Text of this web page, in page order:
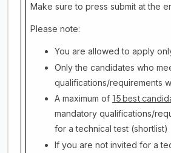
Make sure to press submit at the
Please note:
You are allowed to apply
Only the candidates who
qualifications/requirements
A maximum of 15 best
mandatory qualifications/
for a technical test (shortlist)
If you are not invited for a